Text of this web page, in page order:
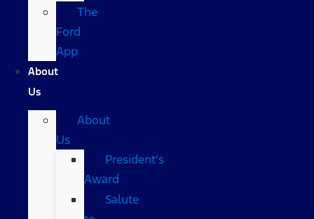
The
Ford
App
About
Us
About
Us
President’s
Award
Salute